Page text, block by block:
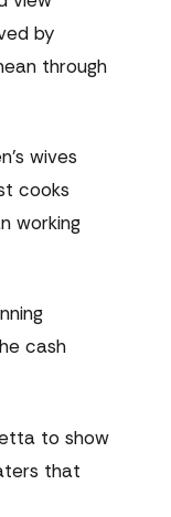
by
through
wives
cooks
working
cash
to show
that